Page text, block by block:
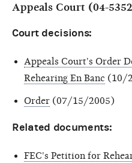
Appeals Court (04-
Court decisions:
Appeals Court's Order
Rehearing En Banc (10/
Order (07/15/2005)
Related documents:
FEC's Petition for